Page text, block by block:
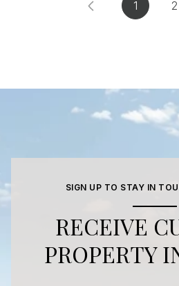
1 2
SIGN UP TO STAY IN
RECEIVE
PROPERTY